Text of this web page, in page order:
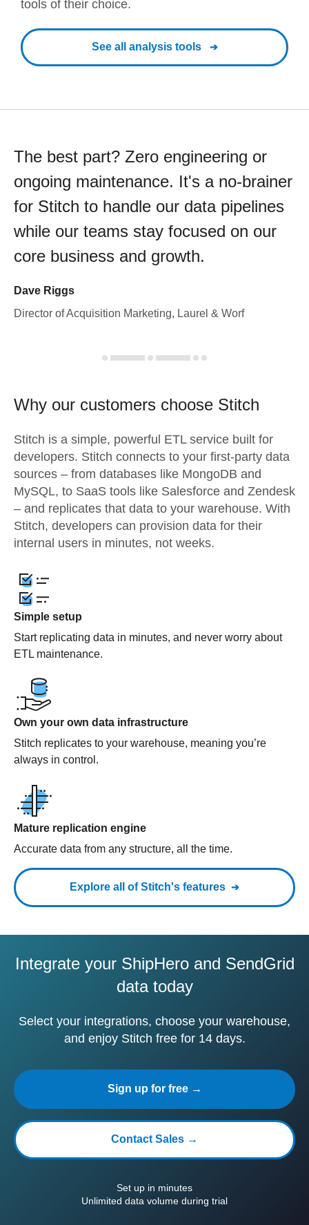
tools of their choice.
See all analysis tools
The best part? Zero engineering or
ongoing maintenance. It's a no-brainer
for Stitch to handle our data pipelines
while our teams stay focused on our
core business and growth.
Dave Riggs
Director of Acquisition Marketing, Laurel & Worf
Why our customers choose Stitch
Stitch is a simple, powerful ETL service built for
developers. Stitch connects to your first-party data
sources – from databases like MongoDB and
MySQL, to SaaS tools like Salesforce and Zendesk
– and replicates that data to your warehouse. With
Stitch, developers can provision data for their
internal users in minutes, not weeks.
Simple setup
Start replicating data in minutes, and never worry about
ETL maintenance.
Own your own data infrastructure
Stitch replicates to your warehouse, meaning you’re
always in control.
Mature replication engine
Accurate data from any structure, all the time.
Explore all of Stitch's features
Integrate your ShipHero and SendGrid
data today
Select your integrations, choose your warehouse,
and enjoy Stitch free for 14 days.
Sign up for free →
Contact Sales →
Set up in minutes
Unlimited data volume during trial